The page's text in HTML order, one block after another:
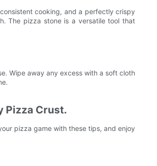
cooking, and a perfectly crispy
The pizza stone is a versatile tool that
Wipe away any excess with a soft cloth
Pizza Crust.
pizza game with these tips, and enjoy